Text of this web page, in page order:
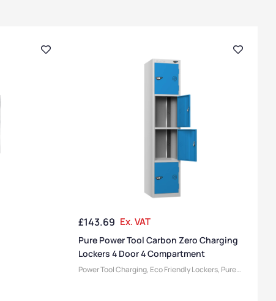
£143.69 Ex. VAT
Pure Power Tool Carbon Zero Charging
Lockers 4 Door 4 Compartment
Power Tool Charging, Eco Friendly Lockers, Pure